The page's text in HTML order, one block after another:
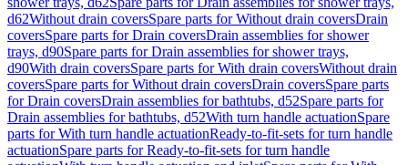
d62Without drain coversSpare parts for Without drain coversDrain
coversSpare parts for Drain coversDrain assemblies for shower
trays, d90Spare parts for Drain assemblies for shower trays,
d90With drain coversSpare parts for With drain coversWithout drain
coversSpare parts for Without drain coversDrain coversSpare parts
for Drain coversDrain assemblies for bathtubs, d52Spare parts for
Drain assemblies for bathtubs, d52With turn handle actuationSpare
parts for With turn handle actuationReady-to-fit-sets for turn handle
actuationSpare parts for Ready-to-fit-sets for turn handle